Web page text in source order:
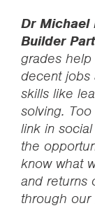
Dr Michael
Builder
grades
decent jobs
skills like
solving.
link in
the
know what
and returns
through our